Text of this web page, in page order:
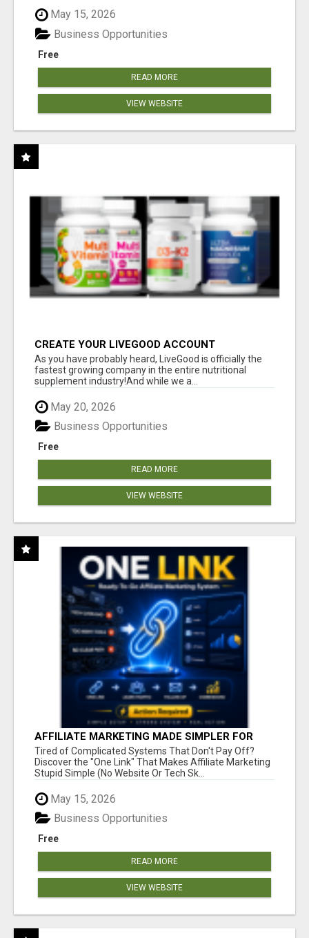
May 15, 2026
Free
Business Opportunities
READ MORE
VIEW WEBSITE
CREATE YOUR LIVEGOOD ACCOUNT
As you have probably heard, LiveGood is officially the
fastest growing company in the entire nutritional
supplement industry!​And while we a...
May 20, 2026
Free
Business Opportunities
READ MORE
VIEW WEBSITE
AFFILIATE MARKETING MADE SIMPLER FOR
NEW MARKETERS READY TO TAKE ACTION
Tired of Complicated Systems That Don't Pay Off?
Discover the "One Link" That Makes Affiliate Marketing
Stupid Simple (No Website Or Tech Sk...
May 15, 2026
Free
Business Opportunities
READ MORE
VIEW WEBSITE